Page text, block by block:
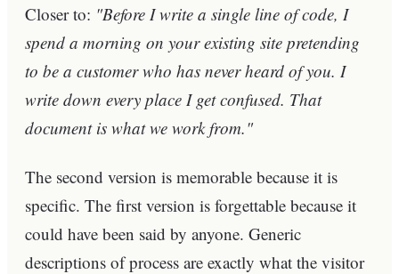
Closer to: "Before I write a single line of code, I
spend a morning on your existing site pretending
to be a customer who has never heard of you. I
write down every place I get confused. That
document is what we work from."
The second version is memorable because it is
specific. The first version is forgettable because it
could have been said by anyone. Generic
descriptions of process are exactly what the visitor